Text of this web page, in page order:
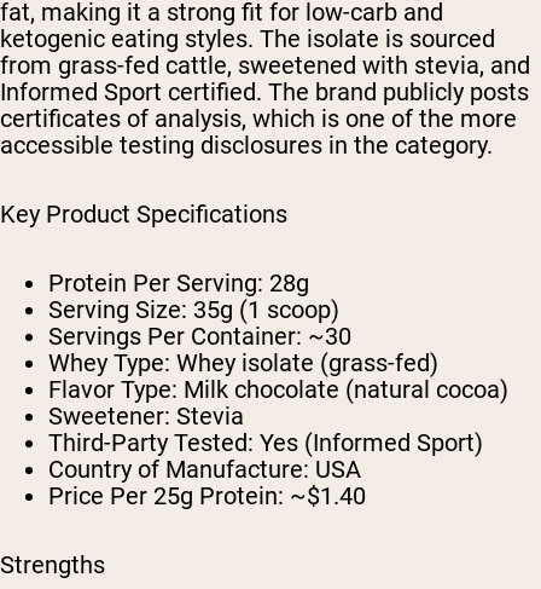
fat, making it a strong fit for low-carb and
ketogenic eating styles. The isolate is sourced
from grass-fed cattle, sweetened with stevia, and
Informed Sport certified. The brand publicly posts
certificates of analysis, which is one of the more
accessible testing disclosures in the category.
Key Product Specifications
Protein Per Serving: 28g
Serving Size: 35g (1 scoop)
Servings Per Container: ~30
Whey Type: Whey isolate (grass-fed)
Flavor Type: Milk chocolate (natural cocoa)
Sweetener: Stevia
Third-Party Tested: Yes (Informed Sport)
Country of Manufacture: USA
Price Per 25g Protein: ~$1.40
Strengths